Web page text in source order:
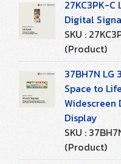
27KC3PK-
Digital
SKU :
(Product)
37BH7N
Space to
Display
SKU :
(Product)